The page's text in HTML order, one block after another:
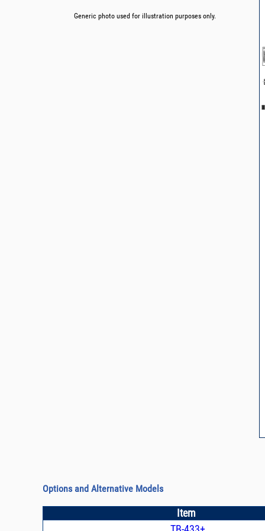
Generic photo used for illustration purposes only.
Options and Alternative Models
Item